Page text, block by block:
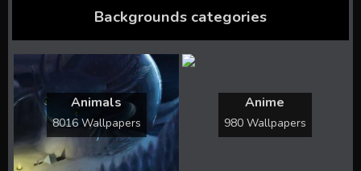
Backgrounds categories
Animals
8016 Wallpapers
Anime
980 Wallpapers